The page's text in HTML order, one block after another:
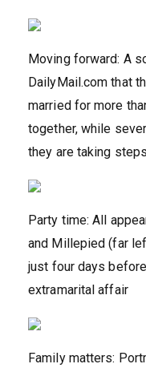
Moving forward: A
DailyMail.com that
married for more
together, while
they are taking
Party time: All
and Millepied (far
just four days
extramarital affair
Family matters: